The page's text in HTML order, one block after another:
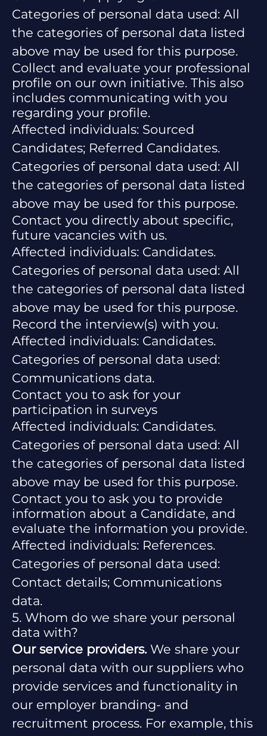
Categories of personal data used: All
the categories of personal data listed
above may be used for this purpose.
Collect and evaluate your professional
profile on our own initiative. This also
includes communicating with you
regarding your profile.
Affected individuals: Sourced
Candidates; Referred Candidates.
Categories of personal data used: All
the categories of personal data listed
above may be used for this purpose.
Contact you directly about specific,
future vacancies with us.
Affected individuals: Candidates.
Categories of personal data used: All
the categories of personal data listed
above may be used for this purpose.
Record the interview(s) with you.
Affected individuals: Candidates.
Categories of personal data used:
Communications data.
Contact you to ask for your
participation in surveys
Affected individuals: Candidates.
Categories of personal data used: All
the categories of personal data listed
above may be used for this purpose.
Contact you to ask you to provide
information about a Candidate, and
evaluate the information you provide.
Affected individuals: References.
Categories of personal data used:
Contact details; Communications
data.
5. Whom do we share your personal
data with?
Our service providers.We share your
personal data with our suppliers who
provide services and functionality in
our employer branding- and
recruitment process. For example, this